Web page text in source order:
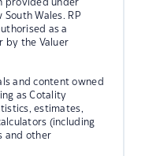
provided under
South Wales. RP
as a
by the Valuer
and content owned
as Cotality
estimates,
(including
and other